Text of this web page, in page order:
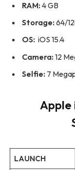
RAM: 4 GB
Storage: 64/
OS: iOS 15.4
Camera: 12
Selfie: 7
Apple
LAUNCH